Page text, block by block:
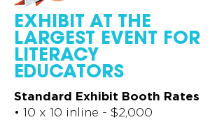
EXHIBIT AT THE
LARGEST EVENT FOR
LITERACY
EDUCATORS
Standard Exhibit Booth Rates
• 10 x 10 inline - $2,000